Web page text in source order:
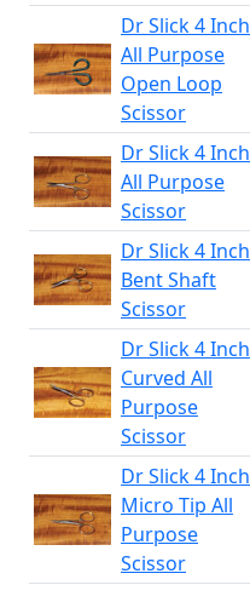
Dr Slick 4 Inch
All Purpose
Open Loop
Scissor
Dr Slick 4 Inch
All Purpose
Scissor
Dr Slick 4 Inch
Bent Shaft
Scissor
Dr Slick 4 Inch
Curved All
Purpose
Scissor
Dr Slick 4 Inch
Micro Tip All
Purpose
Scissor